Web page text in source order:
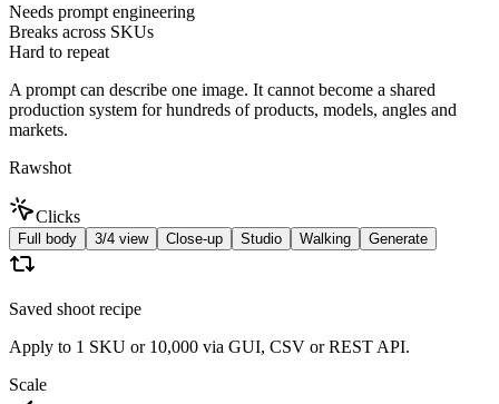
Needs prompt engineering
Breaks across SKUs
Hard to repeat
A prompt can describe one image. It cannot become a shared
production system for hundreds of products, models, angles and
markets.
Rawshot
Clicks
Full body 3/4 view Close-up Studio Walking Generate
Saved shoot recipe
Apply to 1 SKU or 10,000 via GUI, CSV or REST API.
Scale